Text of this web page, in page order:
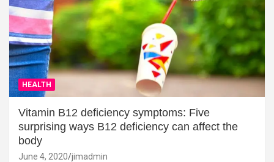
HEALTH
Vitamin B12 deficiency symptoms: Five
surprising ways B12 deficiency can affect the
body
June 4, 2020 jimadmin